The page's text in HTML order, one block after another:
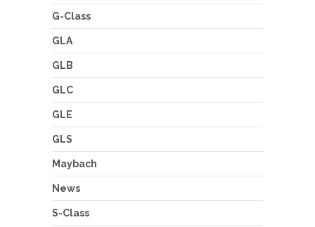
G-Class
GLA
GLB
GLC
GLE
GLS
Maybach
News
S-Class